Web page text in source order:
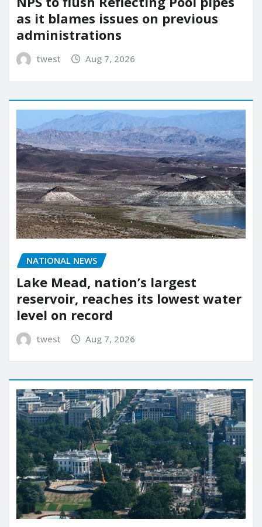
as it blames issues on previous
administrations
twest Aug 7, 2026
NATIONAL NEWS
Lake Mead, nation’s largest
reservoir, reaches its lowest water
level on record
twest Aug 7, 2026